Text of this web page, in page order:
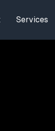
Services